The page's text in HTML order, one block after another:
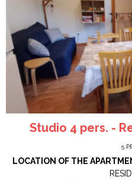
Studio 4 pers. -
5
LOCATION OF THE